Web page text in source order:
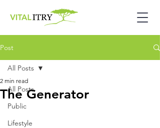
Post
All Posts
Public
Lifestyle
All Posts
The Generator
2 min read